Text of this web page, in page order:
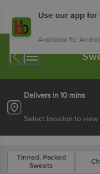
Use our app for
Available for
Delivers in 10 mins
Select location to
Tinned, Packed
Sweets